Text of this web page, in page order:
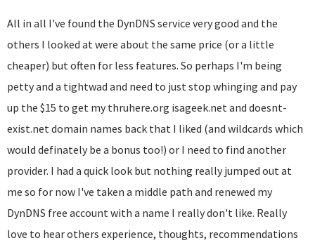
All in all I've found the DynDNS service very good and the
others I looked at were about the same price (or a little
cheaper) but often for less features. So perhaps I'm being
petty and a tightwad and need to just stop whinging and pay
up the $15 to get my thruhere.org isageek.net and doesnt-
exist.net domain names back that I liked (and wildcards which
would definately be a bonus too!) or I need to find another
provider. I had a quick look but nothing really jumped out at
me so for now I've taken a middle path and renewed my
DynDNS free account with a name I really don't like. Really
love to hear others experience, thoughts, recommendations